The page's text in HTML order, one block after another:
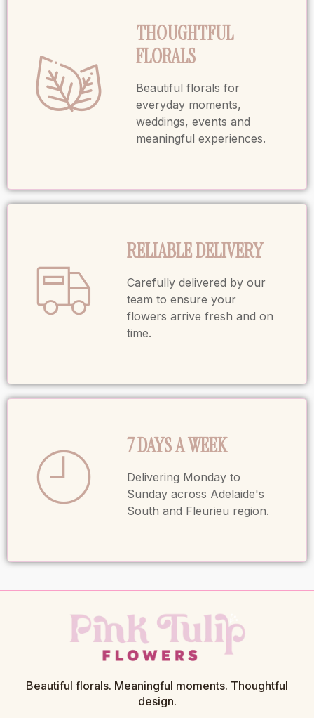
THOUGHTFUL
FLORALS
Beautiful florals for
everyday moments,
weddings, events and
meaningful experiences.
RELIABLE DELIVERY
Carefully delivered by our
team to ensure your
flowers arrive fresh and on
time.
7 DAYS A WEEK
Delivering Monday to
Sunday across Adelaide's
South and Fleurieu region.
Beautiful florals. Meaningful moments. Thoughtful
design.